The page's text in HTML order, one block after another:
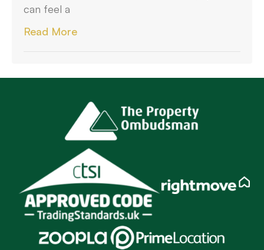
can feel a
Read More